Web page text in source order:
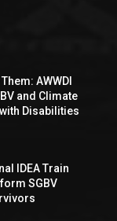
AWWDI
and Climate
Disabilities
IDEA Train
SGBV